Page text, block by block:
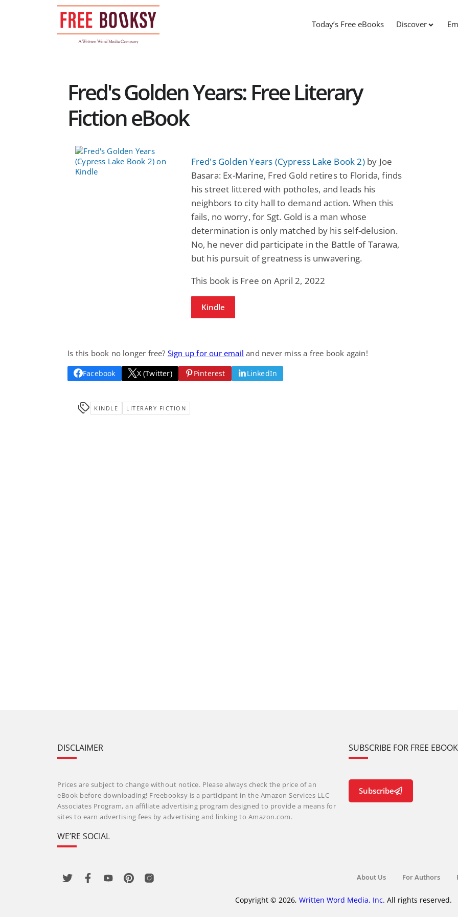
Today’s Free eBooks Discover
Fred's Golden Years: Free Literary
Fiction eBook
Fred's Golden Years (Cypress Lake Book 2)by Joe
Basara: Ex-Marine, Fred Gold retires to Florida, finds
his street littered with potholes, and leads his
neighbors to city hall to demand action. When this
fails, no worry, for Sgt. Gold is a man whose
determination is only matched by his self-delusion.
No, he never did participate in the Battle of Tarawa,
but his pursuit of greatness is unwavering.
This book is Free on April 2, 2022
Kindle
Is this book no longer free? Sign up for our email and never miss a free book again!
Facebook X (Twitter) Pinterest LinkedIn
KINDLE LITERARY FICTION
DISCLAIMER
Prices are subject to change without notice. Please always check the price of an
eBook before downloading! Freebooksy is a participant in the Amazon Services LLC
Associates Program, an affiliate advertising program designed to provide a means for
sites to earn advertising fees by advertising and linking to Amazon.com.
WE’RE SOCIAL
SUBSCRIBE FOR FREE
Subscribe
About Us For Authors
Copyright © 2026, Written Word Media, Inc. All rights reserved.